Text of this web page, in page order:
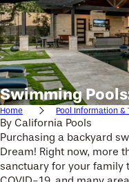
Swimming
Home Pool Information &
By California Pools
Purchasing a backyard
Dream! Right now, more
sanctuary for your family